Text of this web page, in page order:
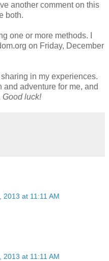
another comment on this
both.
one or more methods. I
on Friday, December
in my experiences.
adventure for me, and
Good luck!
2013 at 11:11 AM
2013 at 11:11 AM